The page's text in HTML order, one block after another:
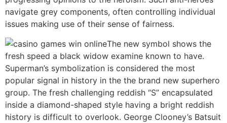
navigate grey components, often controlling individual
issues making use of their sense of fairness.
The new symbol shows the
fresh speed a black widow examine known to have.
Superman’s symbolization is considered the most
popular signal in history in the the brand new superhero
group. The fresh challenging reddish “S” encapsulated
inside a diamond-shaped style having a bright reddish
history is difficult to overlook. George Clooney’s Batsuit